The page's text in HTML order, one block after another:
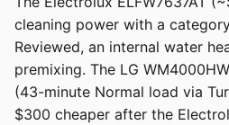
cleaning power with a
Reviewed, an internal water
premixing. The LG
(43-minute Normal load via
$300 cheaper after the